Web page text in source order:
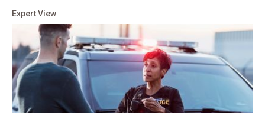
Expert View